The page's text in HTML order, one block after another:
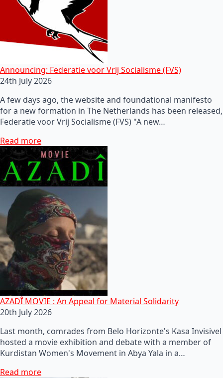
Announcing: Federatie voor Vrij Socialisme (FVS)
24th July 2026
A few days ago, the website and foundational manifesto
for a new formation in The Netherlands has been released,
Federatie voor Vrij Socialisme (FVS) "A new…
Read more
AZADÎ MOVIE : An Appeal for Material Solidarity
20th July 2026
Last month, comrades from Belo Horizonte's Kasa Invisivel
hosted a movie exhibition and debate with a member of
Kurdistan Women's Movement in Abya Yala in a…
Read more